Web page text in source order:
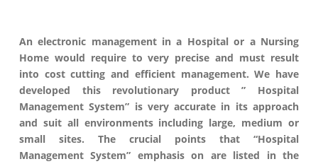
An electronic management in a Hospital or a Nursing
Home would require to very precise and must result
into cost cutting and efficient management. We have
developed this revolutionary product ” Hospital
Management System” is very accurate in its approach
and suit all environments including large, medium or
small sites. The crucial points that “Hospital
Management System” emphasis on are listed in the